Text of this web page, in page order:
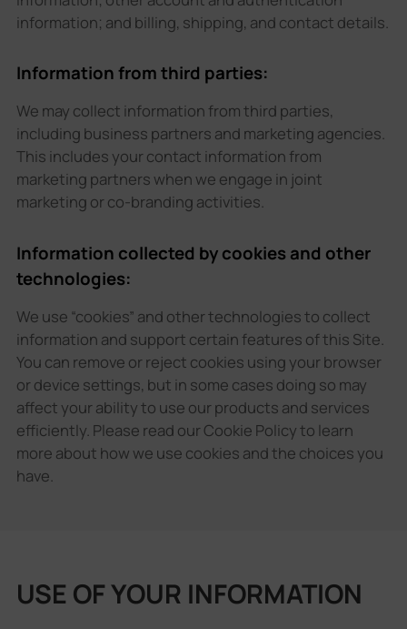
information; and billing, shipping, and contact details.
Information from third parties:
We may collect information from third parties,
including business partners and marketing agencies.
This includes your contact information from
marketing partners when we engage in joint
marketing or co-branding activities.
Information collected by cookies and other
technologies:
We use “cookies” and other technologies to collect
information and support certain features of this Site.
You can remove or reject cookies using your browser
or device settings, but in some cases doing so may
affect your ability to use our products and services
efficiently. Please read our Cookie Policy to learn
more about how we use cookies and the choices you
have.
USE OF YOUR INFORMATION